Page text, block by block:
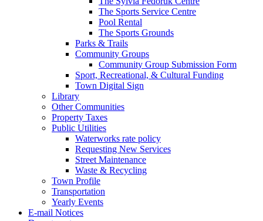
The Sports Service Centre
Pool Rental
The Sports Grounds
Parks & Trails
Community Groups
Community Group Submission Form
Sport, Recreational, & Cultural Funding
Town Digital Sign
Library
Other Communities
Property Taxes
Public Utilities
Waterworks rate policy
Requesting New Services
Street Maintenance
Waste & Recycling
Town Profile
Transportation
Yearly Events
E-mail Notices